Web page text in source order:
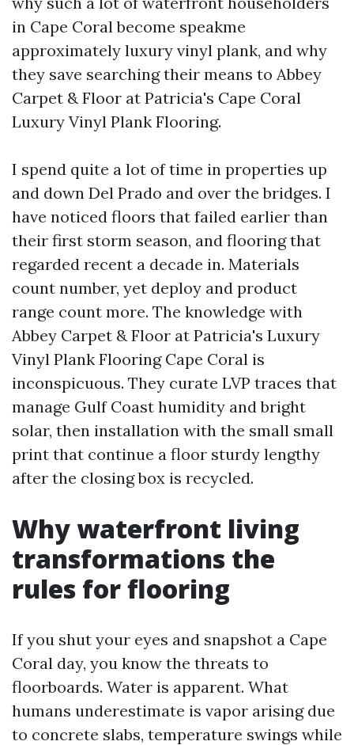
in Cape Coral become speakme
approximately luxury vinyl plank, and why
they save searching their means to Abbey
Carpet & Floor at Patricia's Cape Coral
Luxury Vinyl Plank Flooring.
I spend quite a lot of time in properties up
and down Del Prado and over the bridges. I
have noticed floors that failed earlier than
their first storm season, and flooring that
regarded recent a decade in. Materials
count number, yet deploy and product
range count more. The knowledge with
Abbey Carpet & Floor at Patricia's Luxury
Vinyl Plank Flooring Cape Coral is
inconspicuous. They curate LVP traces that
manage Gulf Coast humidity and bright
solar, then installation with the small small
print that continue a floor sturdy lengthy
after the closing box is recycled.
Why waterfront living
transformations the
rules for flooring
If you shut your eyes and snapshot a Cape
Coral day, you know the threats to
floorboards. Water is apparent. What
humans underestimate is vapor arising due
to concrete slabs, temperature swings while